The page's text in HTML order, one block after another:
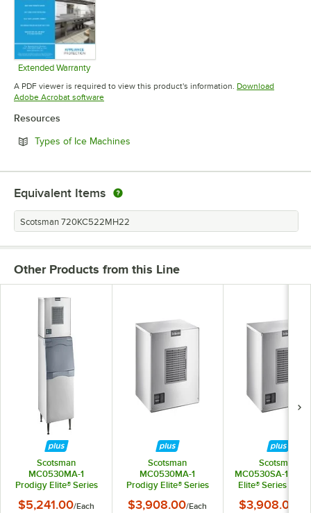
Extended Warranty
Opens in new tab
A PDF viewer is required to view this product's information. Download
Adobe Acrobat softwareOpens in new tab
Resources
Types of Ice Machines
Equivalent Items
Scotsman 720KC522MH22
Other Products from this Line
Scotsman
MC0530MA-1
Prodigy Elite® Series
Medium Cube Ice
$5,241.00/Each
Scotsman
MC0530MA-1
Prodigy Elite® Series
Medium Cube Ice
$3,908.00/Each
Scotsman
MC0530SA-1
Elite® Series 30"
Ice Machine - 525
$3,908.00